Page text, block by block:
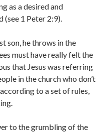
as a desired and
(see 1 Peter 2:9).
son, he throws in the
must have really felt the
that Jesus was referring
in the church who don’t
to a set of rules,
to the grumbling of the